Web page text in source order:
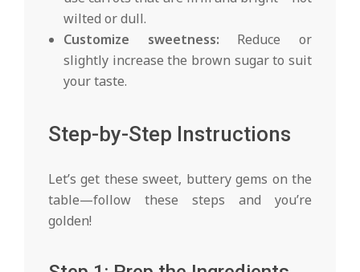
wilted or dull.
Customize sweetness: Reduce or
slightly increase the brown sugar to suit
your taste.
Step-by-Step Instructions
Let’s get these sweet, buttery gems on the
table—follow these steps and you’re
golden!